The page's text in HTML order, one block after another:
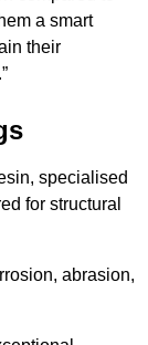
a smart
their
specialised
for structural
abrasion,